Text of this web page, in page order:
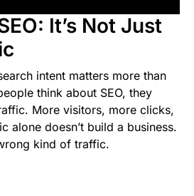
It’s Not Just
intent matters more than
think about SEO, they
More visitors, more clicks,
alone doesn’t build a business.
kind of traffic.